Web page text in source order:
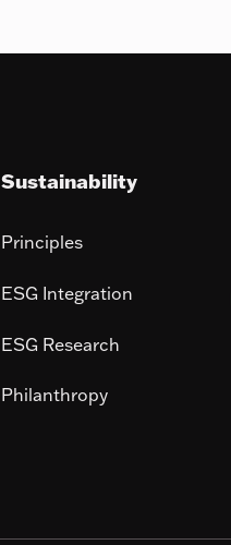
Sustainability
Principles
ESG Integration
ESG Research
Philanthropy